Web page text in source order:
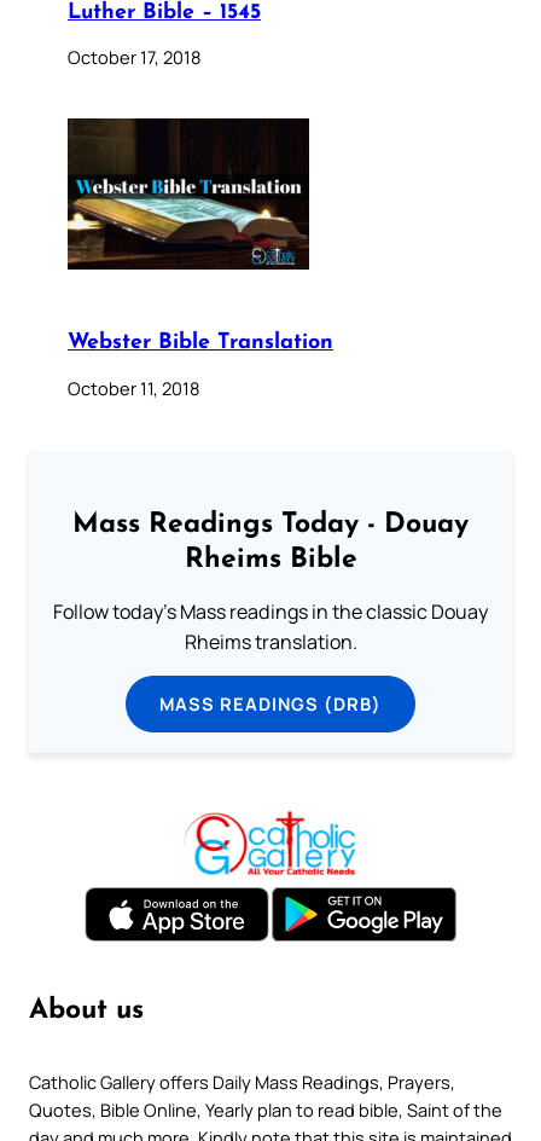
Luther Bible – 1545
October 17, 2018
Webster Bible Translation
October 11, 2018
Mass Readings Today - Douay
Rheims Bible
Follow today's Mass readings in the classic Douay
Rheims translation.
MASS READINGS (DRB)
About us
Catholic Gallery offers Daily Mass Readings, Prayers,
Quotes, Bible Online, Yearly plan to read bible, Saint of the